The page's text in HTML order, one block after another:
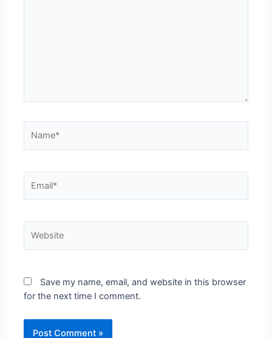
Save my name, email, and website in this browser
for the next time I comment.